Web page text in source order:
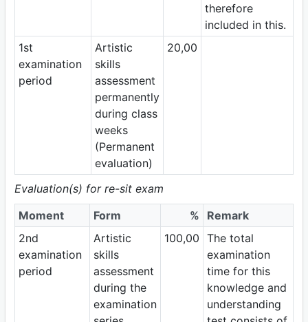
therefore
included in this.
1st
examination
period
Artistic
skills
assessment
permanently
during class
weeks
(Permanent
evaluation)
20,00
Evaluation(s) for re-sit exam
Moment
Form %
Remark
2nd
examination
period
Artistic
skills
assessment
during the
examination
100,00 The total
examination
time for this
knowledge and
understanding